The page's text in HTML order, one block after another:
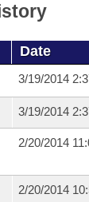
Date
3/19/2014
3/19/2014
2/20/2014
2/20/2014